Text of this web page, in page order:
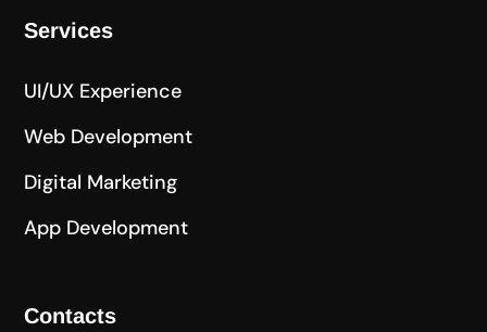
Services
UI/UX Experience
Web Development
Digital Marketing
App Development
Contacts